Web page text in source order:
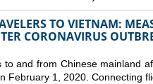
TO VIETNAM:
CORONAVIRUS
to and from Chinese mainland
February 1, 2020. Connecting